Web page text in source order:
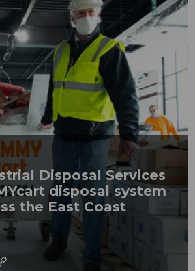
Disposal Services
disposal system
the East Coast